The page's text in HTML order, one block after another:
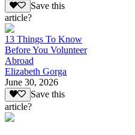
Save this
article?
13 Things To Know
Before You Volunteer
Abroad
Elizabeth Gorga
June 30, 2026
Save this
article?